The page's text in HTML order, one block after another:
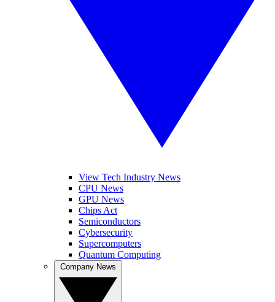
View Tech Industry News
CPU News
GPU News
Chips Act
Semiconductors
Cybersecurity
Supercomputers
Quantum Computing